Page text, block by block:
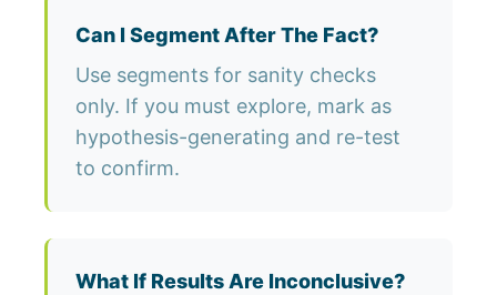
Can I Segment After The Fact?
Use segments for sanity checks
only. If you must explore, mark as
hypothesis-generating and re-test
to confirm.
What If Results Are Inconclusive?